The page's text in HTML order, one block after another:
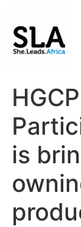
is